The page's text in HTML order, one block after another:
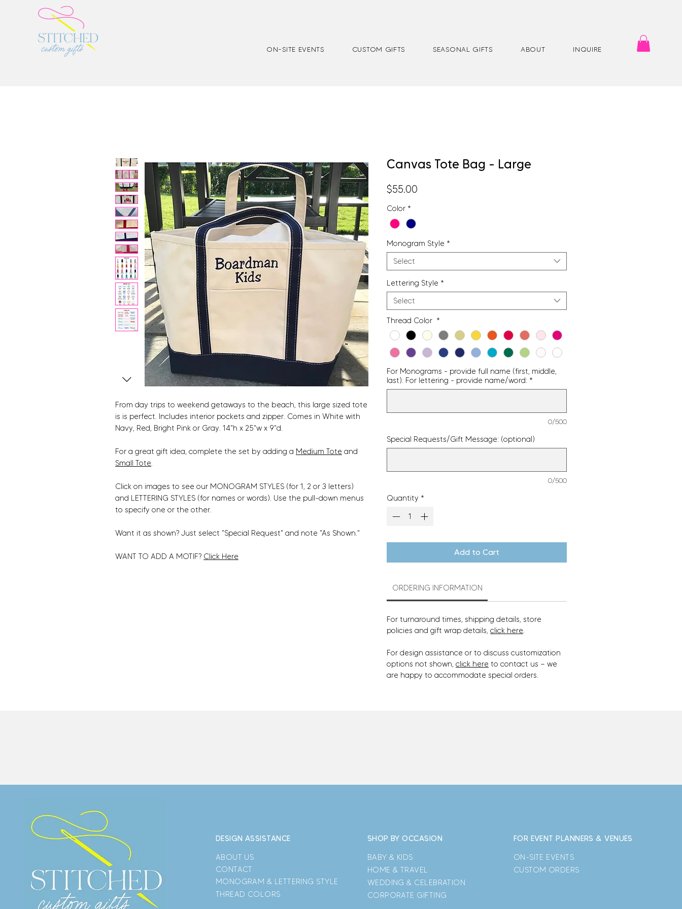
ON-SITE EVENTS CUSTOM GIFTS SEASONAL GIFTS ABOUT INQUIRE
From day trips to weekend getaways to the beach, this large sized tote
is is perfect. Includes interior pockets and zipper. Comes in White with
Navy, Red, Bright Pink or Gray. 14"h x 25"w x 9"d.
For a great gift idea, complete the set by adding a Medium Tote and
Small Tote.
Click on images to see our MONOGRAM STYLES (for 1, 2 or 3 letters)
and LETTERING STYLES (for names or words). Use the pull-down menus
to specify one or the other.
Want it as shown? Just select "Special Request" and note "As Shown."
WANT TO ADD A MOTIF? Click Here
Canvas Tote Bag - Large
$55.00
Color *
Monogram Style *
Select
Lettering Style *
Select
Thread Color *
For Monograms - provide full name (first, middle,
last). For lettering - provide name/word: *
0/500
Special Requests/Gift Message: (optional)
0/500
Quantity *
Add to Cart
ORDERING INFORMATION
For turnaround times, shipping details, store
policies and gift wrap details, click here.
For design assistance or to discuss customization
options not shown, click here to contact us — we
are happy to accommodate special orders.
DESIGN ASSISTANCE
ABOUT US
CONTACT
MONOGRAM & LETTERING STYLE
THREAD COLORS
SHOP BY OCCASION
BABY & KIDS
HOME & TRAVEL
WEDDING & CELEBRATION
CORPORATE GIFTING
FOR EVENT PLANNERS & VENUES
ON-SITE EVENTS
CUSTOM ORDERS